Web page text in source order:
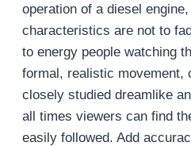
operation of a diesel
characteristics are not to
to energy people watching
formal, realistic movement,
closely studied dreamlike
all times viewers can find
easily followed. Add